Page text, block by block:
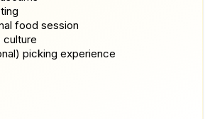
food session
culture
picking experience